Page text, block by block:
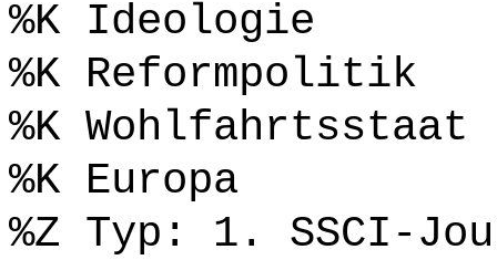
%K Ideologie
%K Reformpolitik
%K Wohlfahrtsstaat
%K Europa
%Z Typ: 1. SSCI-